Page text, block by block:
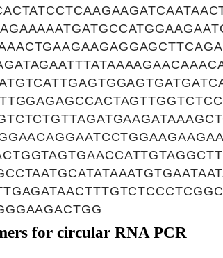
for circular RNA PCR